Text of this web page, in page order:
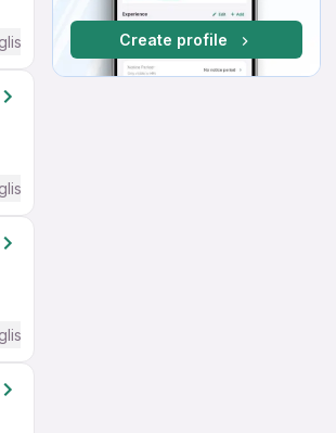
Required
Required
Required
Create profile